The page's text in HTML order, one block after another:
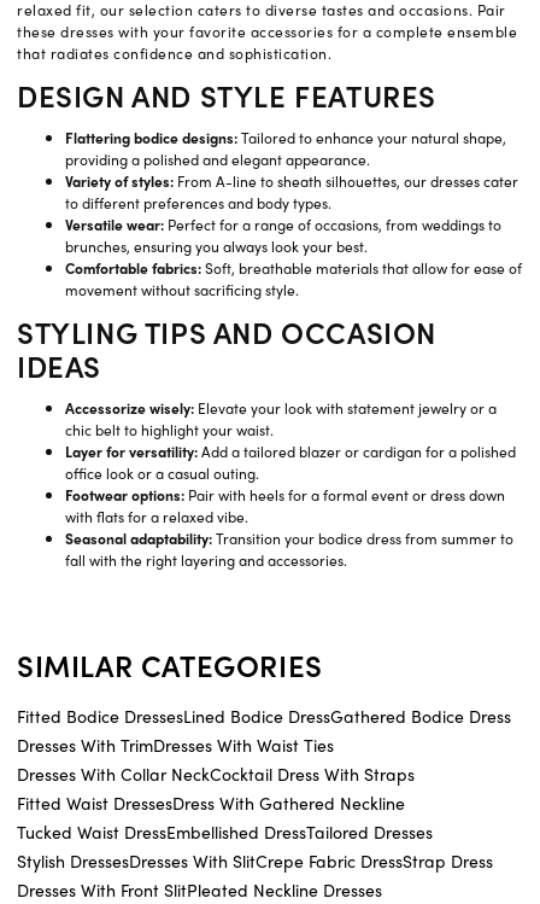
relaxed fit, our selection caters to diverse tastes and occasions. Pair
these dresses with your favorite accessories for a complete ensemble
that radiates confidence and sophistication.
DESIGN AND STYLE FEATURES
Flattering bodice designs:Tailored to enhance your natural shape,
providing a polished and elegant appearance.
Variety of styles: From A-line to sheath silhouettes, our dresses cater
to different preferences and body types.
Versatile wear: Perfect for a range of occasions, from weddings to
brunches, ensuring you always look your best.
Comfortable fabrics:Soft, breathable materials that allow for ease of
movement without sacrificing style.
STYLING TIPS AND OCCASION
IDEAS
Accessorize wisely: Elevate your look with statement jewelry or a
chic belt to highlight your waist.
Layer for versatility:Add a tailored blazer or cardigan for a polished
office look or a casual outing.
Footwear options: Pair with heels for a formal event or dress down
with flats for a relaxed vibe.
Seasonal adaptability:Transition your bodice dress from summer to
fall with the right layering and accessories.
SIMILAR CATEGORIES
Fitted Bodice DressesLined Bodice DressGathered Bodice Dress
Dresses With TrimDresses With Waist Ties
Dresses With Collar NeckCocktail Dress With Straps
Fitted Waist DressesDress With Gathered Neckline
Tucked Waist DressEmbellished DressTailored Dresses
Stylish DressesDresses With SlitCrepe Fabric DressStrap Dress
Dresses With Front SlitPleated Neckline Dresses